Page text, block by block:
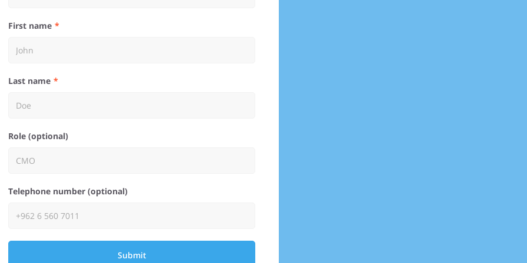
First name
Last name
Role (optional)
Telephone number (optional)
Submit